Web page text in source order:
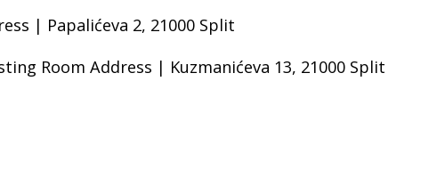
| Papalićeva 2, 21000 Split
Room Address | Kuzmanićeva 13, 21000 Split